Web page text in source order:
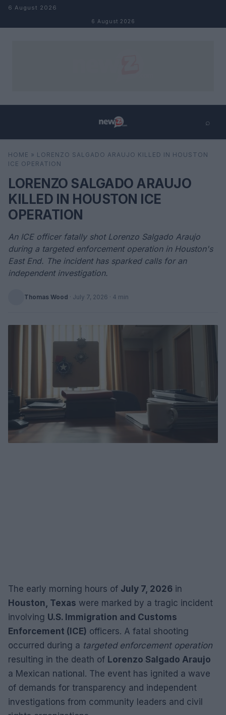
Skip to content
6 August 2026
6 August 2026
⌕
Search ⌕ ×
HOME » LORENZO SALGADO ARAUJO KILLED IN HOUSTON
ICE OPERATION
LORENZO SALGADO ARAUJO
KILLED IN HOUSTON ICE
OPERATION
An ICE officer fatally shot Lorenzo Salgado Araujo
during a targeted enforcement operation in Houston's
East End. The incident has sparked calls for an
independent investigation.
Thomas Wood · July 7, 2026 · 4 min
The early morning hours of July 7, 2026 in
Houston, Texas were marked by a tragic incident
involving U.S. Immigration and Customs
Enforcement (ICE) officers. A fatal shooting
occurred during a targeted enforcement operation
resulting in the death of Lorenzo Salgado Araujo
a Mexican national. The event has ignited a wave
of demands for transparency and independent
investigations from community leaders and civil